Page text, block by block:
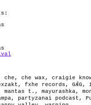
che , che wax , craigie
, fxhe records , GǼG ,
mantas t. , mayurashka,
, partyzanai podcast ,